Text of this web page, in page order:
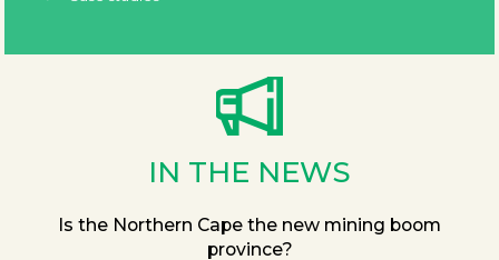
IN THE NEWS
Is the Northern Cape the new mining boom
province?